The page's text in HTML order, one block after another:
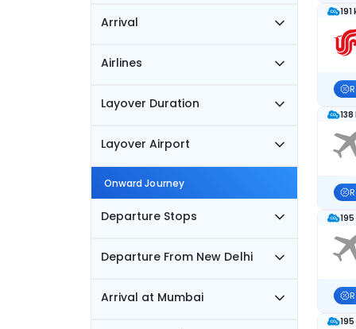
Arrival
Airlines
Layover Duration
Layover Airport
Onward Journey
Departure Stops
Departure From New Delhi
Arrival at Mumbai